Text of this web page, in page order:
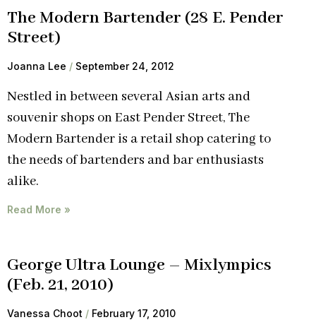
The Modern Bartender (28 E. Pender
Street)
Joanna Lee September 24, 2012
Nestled in between several Asian arts and
souvenir shops on East Pender Street, The
Modern Bartender is a retail shop catering to
the needs of bartenders and bar enthusiasts
alike.
Read More »
George Ultra Lounge – Mixlympics
(Feb. 21, 2010)
Vanessa Choot February 17, 2010